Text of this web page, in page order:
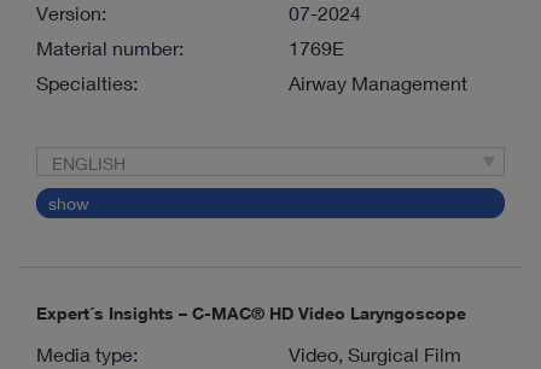
Version:
07-2024
Material number:
1769E
Specialties:
Airway Management
ENGLISH
show
Expert´s Insights – C-MAC® HD Video Laryngoscope
Media type:
Video, Surgical Film